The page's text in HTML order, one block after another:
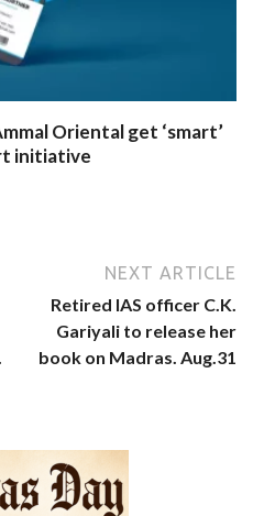
Oriental get ‘smart’
initiative
NEXT ARTICLE
Retired IAS officer C.K.
Gariyali to release her
book on Madras. Aug.31